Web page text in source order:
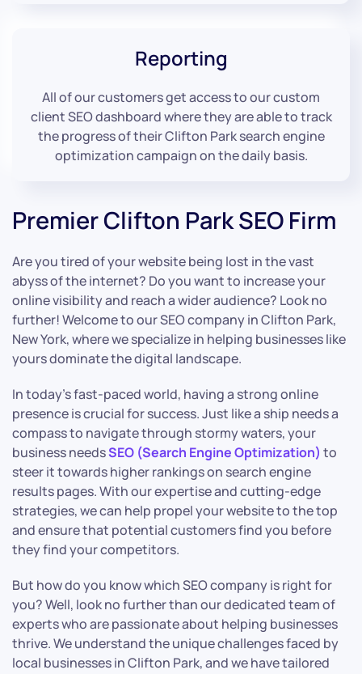
Reporting
All of our customers get access to our custom
client SEO dashboard where they are able to track
the progress of their Clifton Park search engine
optimization campaign on the daily basis.
Premier Clifton Park SEO Firm
Are you tired of your website being lost in the vast
abyss of the internet? Do you want to increase your
online visibility and reach a wider audience? Look no
further! Welcome to our SEO company in Clifton Park,
New York, where we specialize in helping businesses like
yours dominate the digital landscape.
In today’s fast-paced world, having a strong online
presence is crucial for success. Just like a ship needs a
compass to navigate through stormy waters, your
business needsSEO (Search Engine Optimization) to
steer it towards higher rankings on search engine
results pages. With our expertise and cutting-edge
strategies, we can help propel your website to the top
and ensure that potential customers find you before
they find your competitors.
But how do you know which SEO company is right for
you? Well, look no further than our dedicated team of
experts who are passionate about helping businesses
thrive. We understand the unique challenges faced by
local businesses in Clifton Park, and we have tailored